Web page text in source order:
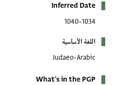
Inferred Date
1034–1040
اللغة الأساسية
Judaeo-Arabic
What's in the PGP